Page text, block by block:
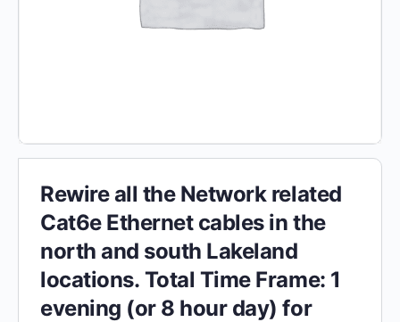
Rewire all the Network related
Cat6e Ethernet cables in the
north and south Lakeland
locations. Total Time Frame: 1
evening (or 8 hour day) for